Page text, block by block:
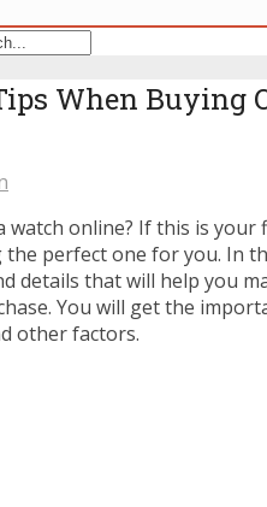
When Buying
watch online? If this is your
perfect one for you. In
details that will help you
You will get the
other factors.